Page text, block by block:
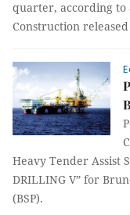
quarter, according
Construction
Heavy Tender Assist
DRILLING V” for
(BSP).